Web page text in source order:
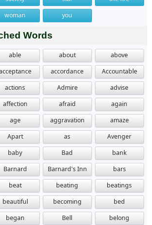
woman you
Words
able about
above
accordance
Accountable
actions Admire
advise
affection afraid
again
age aggravation
amaze
Apart as
Avenger
baby Bad
bank
Barnard Barnard's Inn
bars
beat beating
beatings
beautiful becoming
bed
began Bell
belong